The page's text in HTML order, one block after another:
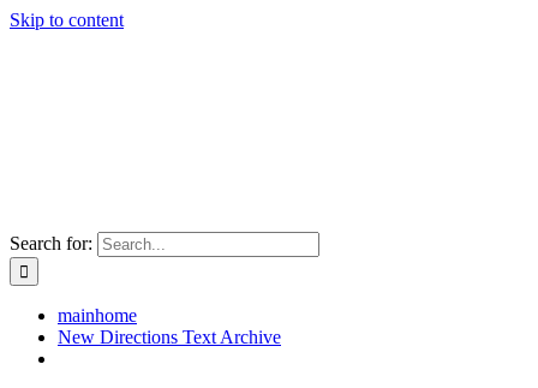
Skip to content
Search for:
mainhome
New Directions Text Archive